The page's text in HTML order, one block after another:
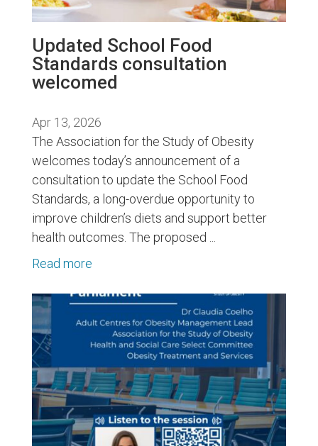
Updated School Food
Standards consultation
welcomed
Apr 13, 2026
The Association for the Study of Obesity
welcomes today’s announcement of a
consultation to update the School Food
Standards, a long-overdue opportunity to
improve children’s diets and support better
health outcomes. The proposed ...
Read more